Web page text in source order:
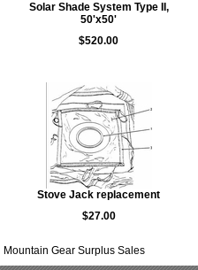
Solar Shade System Type II,
50'x50'
$520.00
Stove Jack replacement
$27.00
Mountain Gear Surplus Sales